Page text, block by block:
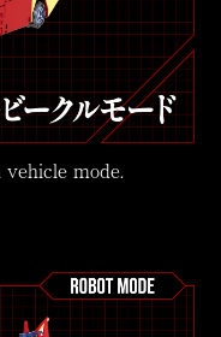
mode.